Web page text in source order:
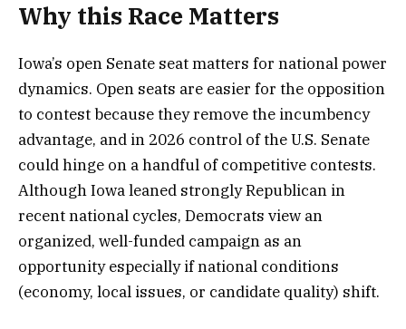
Why this Race Matters
Iowa’s open Senate seat matters for national power
dynamics. Open seats are easier for the opposition
to contest because they remove the incumbency
advantage, and in 2026 control of the U.S. Senate
could hinge on a handful of competitive contests.
Although Iowa leaned strongly Republican in
recent national cycles, Democrats view an
organized, well-funded campaign as an
opportunity especially if national conditions
(economy, local issues, or candidate quality) shift.